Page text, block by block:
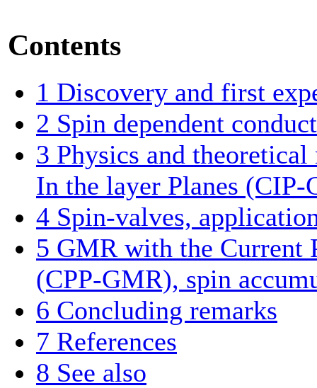
Contents
1 Discovery and first
2 Spin dependent
3 Physics and
In the layer Planes (CIP-
4 Spin-valves,
5 GMR with the Current
(CPP-GMR), spin
6 Concluding remarks
7 References
8 See also